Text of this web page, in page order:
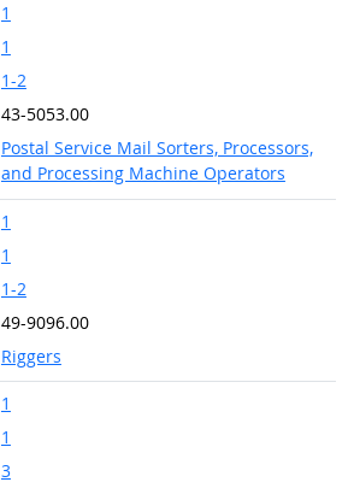
1
1
1-2
43-5053.00
Postal Service Mail Sorters, Processors,
and Processing Machine Operators
1
1
1-2
49-9096.00
Riggers
1
1
3